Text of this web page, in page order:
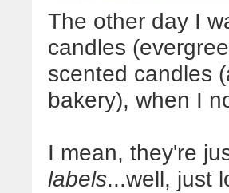
The other day I
candles
scented candles
bakery), when I
I mean, they're
labels...well, just